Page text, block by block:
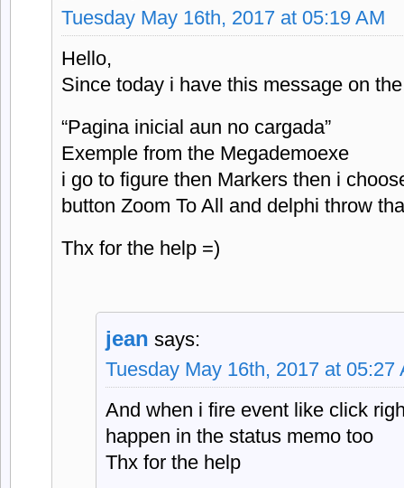
Tuesday May 16th, 2017 at 05:19 AM
Hello,
Since today i have this message on
“Pagina inicial aun no cargada”
Exemple from the Megademoexe
i go to figure then Markers then i
button Zoom To All and delphi throw
Thx for the help =)
jean says:
Tuesday May 16th, 2017 at 05:27
And when i fire event like click
happen in the status memo too
Thx for the help